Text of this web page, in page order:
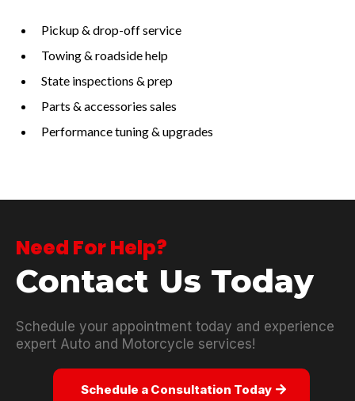
Pickup & drop-off service
Towing & roadside help
State inspections & prep
Parts & accessories sales
Performance tuning & upgrades
Need For Help?
Contact Us Today
Schedule your appointment today and experience
expert Auto and Motorcycle services!
Schedule a Consultation Today